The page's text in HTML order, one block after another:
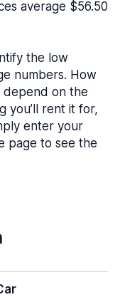
average $56.50
the low
numbers. How
depend on the
you’ll rent it for,
enter your
page to see the